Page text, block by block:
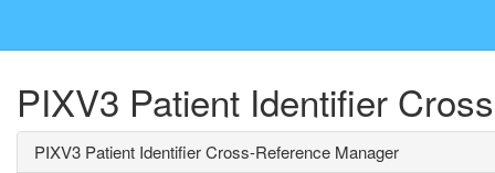
PIXV3 Patient Identifier
PIXV3 Patient Identifier Cross-Reference Manager